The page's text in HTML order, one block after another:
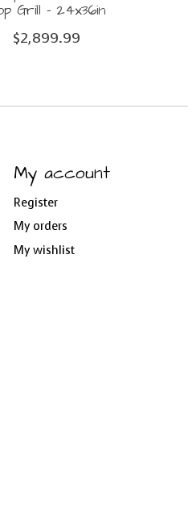
Grill - 24x36in
$2,899.99
My account
Register
My orders
My wishlist